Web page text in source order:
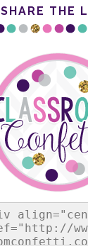
SHARE THE